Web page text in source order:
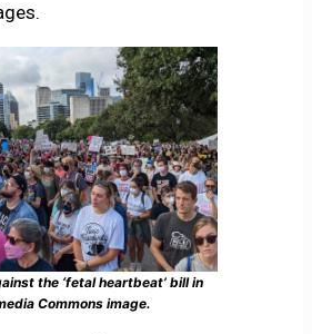
the ‘fetal heartbeat’ bill in
Commons image.